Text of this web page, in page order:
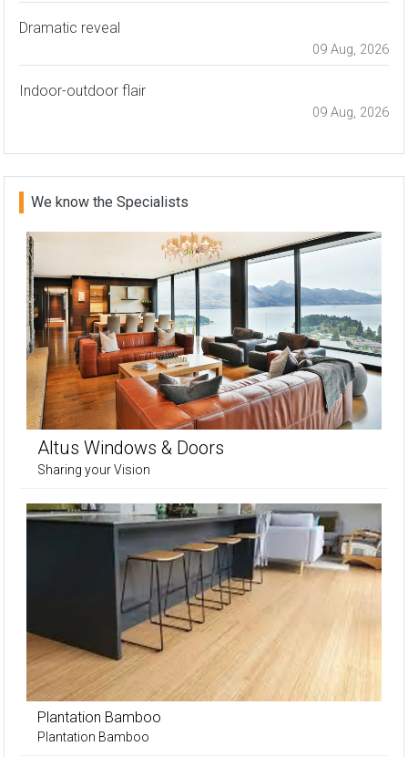
Dramatic reveal
09 Aug, 2026
Indoor-outdoor flair
09 Aug, 2026
We know the Specialists
Altus Windows & Doors
Sharing your Vision
Plantation Bamboo
Plantation Bamboo